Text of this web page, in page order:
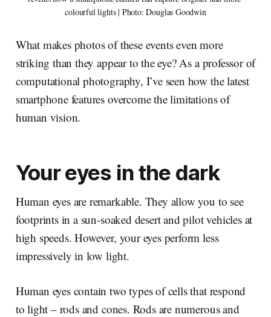
colourful lights | Photo: Douglas Goodwin
What makes photos of these events even more
striking than they appear to the eye? As a professor of
computational photography, I’ve seen how the latest
smartphone features overcome the limitations of
human vision.
Your eyes in the dark
Human eyes are remarkable. They allow you to see
footprints in a sun-soaked desert and pilot vehicles at
high speeds. However, your eyes perform less
impressively in low light.
Human eyes contain two types of cells that respond
to light – rods and cones. Rods are numerous and